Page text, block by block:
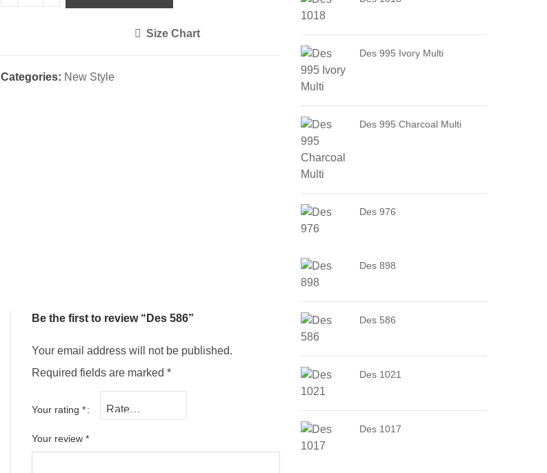
Size Chart
Categories: New Style
Be the first to review “Des 586”
Your email address will not be published.
Required fields are marked *
Your rating *
Your review *
Des 995 Ivory Multi
Des 995 Charcoal Multi
Des 976
Des 898
Des 586
Des 1021
Des 1017